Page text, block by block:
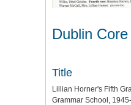
Dublin Core
Title
Lillian Horner's Fifth
Grammar School,